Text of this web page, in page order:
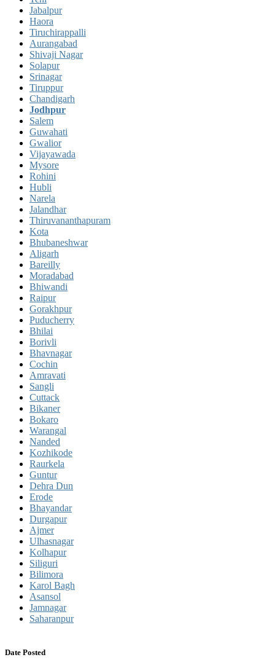
Jabalpur
Haora
Tiruchirappalli
Aurangabad
Shivaji Nagar
Solapur
Srinagar
Tiruppur
Chandigarh
Jodhpur
Salem
Guwahati
Gwalior
Vijayawada
Mysore
Rohini
Hubli
Narela
Jalandhar
Thiruvananthapuram
Kota
Bhubaneshwar
Aligarh
Bareilly
Moradabad
Bhiwandi
Raipur
Gorakhpur
Puducherry
Bhilai
Borivli
Bhavnagar
Cochin
Amravati
Sangli
Cuttack
Bikaner
Bokaro
Warangal
Nanded
Kozhikode
Raurkela
Guntur
Dehra Dun
Erode
Bhayandar
Durgapur
Ajmer
Ulhasnagar
Kolhapur
Siliguri
Bilimora
Karol Bagh
Asansol
Jamnagar
Saharanpur
Date Posted